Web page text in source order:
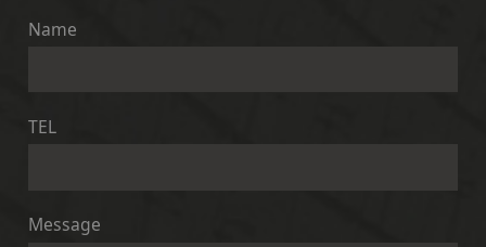
Name
TEL
Message